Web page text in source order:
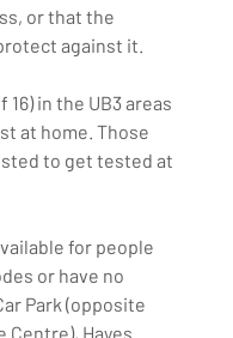
or that the
against it.
in the UB3 areas
at home. Those
to get tested at
for people
or have no
Park (opposite
Hayes.